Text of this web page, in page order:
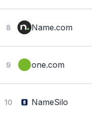
8 Name.com
9 one.com
10 NameSilo